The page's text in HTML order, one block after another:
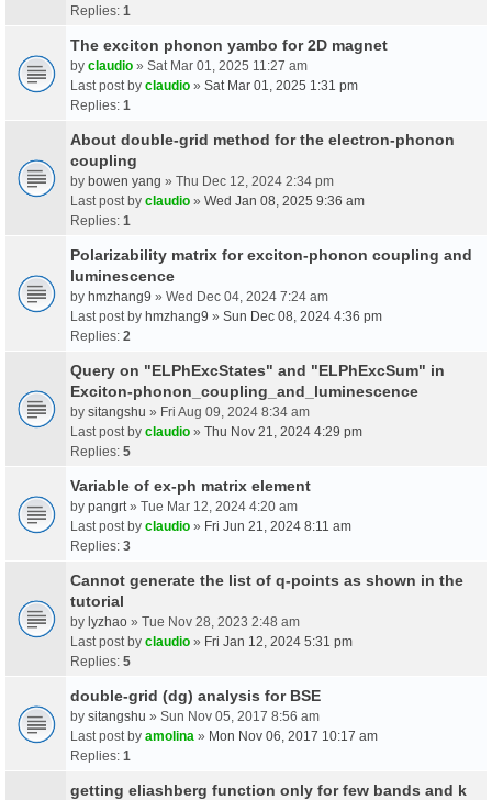
Replies: 1
The exciton phonon yambo for 2D magnet
by claudio » Sat Mar 01, 2025 11:27 am
Last post by claudio » Sat Mar 01, 2025 1:31 pm
Replies: 1
About double-grid method for the electron-phonon
coupling
by bowen yang » Thu Dec 12, 2024 2:34 pm
Last post by claudio » Wed Jan 08, 2025 9:36 am
Replies: 1
Polarizability matrix for exciton-phonon coupling and
luminescence
by hmzhang9 » Wed Dec 04, 2024 7:24 am
Last post by hmzhang9 » Sun Dec 08, 2024 4:36 pm
Replies: 2
Query on "ELPhExcStates" and "ELPhExcSum" in
Exciton-phonon_coupling_and_luminescence
by sitangshu » Fri Aug 09, 2024 8:34 am
Last post by claudio » Thu Nov 21, 2024 4:29 pm
Replies: 5
Variable of ex-ph matrix element
by pangrt » Tue Mar 12, 2024 4:20 am
Last post by claudio » Fri Jun 21, 2024 8:11 am
Replies: 3
Cannot generate the list of q-points as shown in the
tutorial
by lyzhao » Tue Nov 28, 2023 2:48 am
Last post by claudio » Fri Jan 12, 2024 5:31 pm
Replies: 5
double-grid (dg) analysis for BSE
by sitangshu » Sun Nov 05, 2017 8:56 am
Last post by amolina » Mon Nov 06, 2017 10:17 am
Replies: 1
getting eliashberg function only for few bands and k